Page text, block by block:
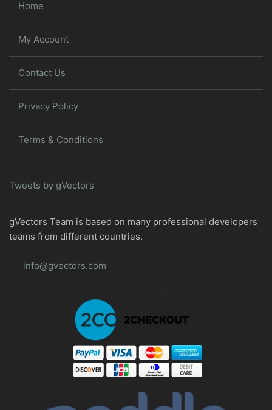
Home
My Account
Contact Us
Privacy Policy
Terms & Conditions
Tweets by gVectors
gVectors Team is based on many professional developers
teams from different countries.
info@gvectors.com